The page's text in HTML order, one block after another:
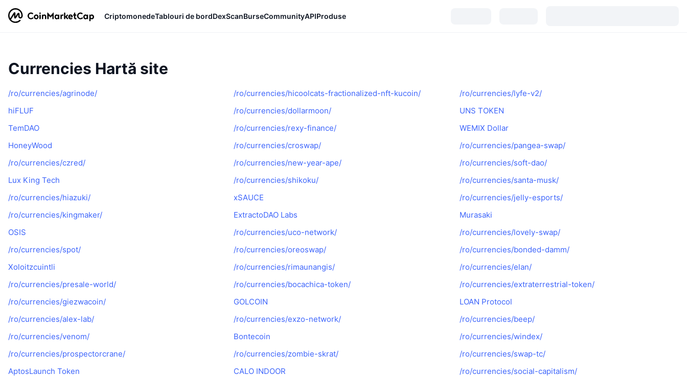
CriptomonedeTablouri de bordDexScanBurseCommunityAPIProduse
Currencies Hartă site
/ro/currencies/agrinode/ /ro/currencies/hicoolcats-fractionalized-nft-kucoin/
/ro/currencies/lyfe-v2/
hiFLUF
/ro/currencies/dollarmoon/
UNS TOKEN
TemDAO
/ro/currencies/rexy-finance/
WEMIX Dollar
HoneyWood
/ro/currencies/croswap/
/ro/currencies/pangea-swap/
/ro/currencies/czred/
/ro/currencies/new-year-ape/
/ro/currencies/soft-dao/
Lux King Tech
/ro/currencies/shikoku/
/ro/currencies/santa-musk/
/ro/currencies/hiazuki/
xSAUCE
/ro/currencies/jelly-esports/
/ro/currencies/kingmaker/
ExtractoDAO Labs
Murasaki
OSIS
/ro/currencies/uco-network/
/ro/currencies/lovely-swap/
/ro/currencies/spot/
/ro/currencies/oreoswap/
/ro/currencies/bonded-damm/
Xoloitzcuintli
/ro/currencies/rimaunangis/
/ro/currencies/elan/
/ro/currencies/presale-world/
/ro/currencies/bocachica-token/
/ro/currencies/extraterrestrial-token/
/ro/currencies/giezwacoin/
GOLCOIN
LOAN Protocol
/ro/currencies/alex-lab/
/ro/currencies/exzo-network/
/ro/currencies/beep/
/ro/currencies/venom/
Bontecoin
/ro/currencies/windex/
/ro/currencies/prospectorcrane/
/ro/currencies/zombie-skrat/
/ro/currencies/swap-tc/
AptosLaunch Token
CALO INDOOR
/ro/currencies/social-capitalism/